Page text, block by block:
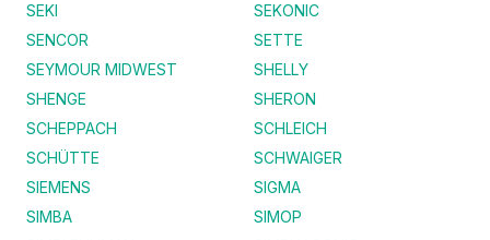
SEKI
SEKONIC
SENCOR
SETTE
SEYMOUR MIDWEST
SHELLY
SHENGE
SHERON
SCHEPPACH
SCHLEICH
SCHÜTTE
SCHWAIGER
SIEMENS
SIGMA
SIMBA
SIMOP